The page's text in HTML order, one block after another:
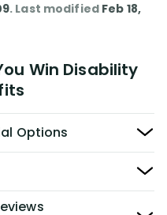
. Last modified Feb 18,
Win Disability
Options